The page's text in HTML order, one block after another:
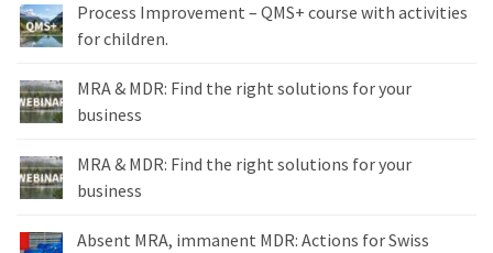
Process Improvement – QMS+ course with activities
for children.
MRA & MDR: Find the right solutions for your
business
MRA & MDR: Find the right solutions for your
business
Absent MRA, immanent MDR: Actions for Swiss